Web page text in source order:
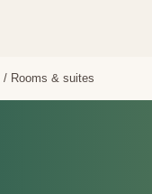
/ Rooms & suites